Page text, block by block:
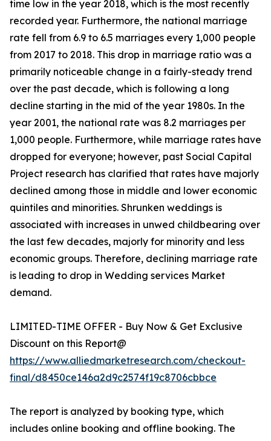
time low in the year 2018, which is the most recently
recorded year. Furthermore, the national marriage
rate fell from 6.9 to 6.5 marriages every 1,000 people
from 2017 to 2018. This drop in marriage ratio was a
primarily noticeable change in a fairly-steady trend
over the past decade, which is following a long
decline starting in the mid of the year 1980s. In the
year 2001, the national rate was 8.2 marriages per
1,000 people. Furthermore, while marriage rates have
dropped for everyone; however, past Social Capital
Project research has clarified that rates have majorly
declined among those in middle and lower economic
quintiles and minorities. Shrunken weddings is
associated with increases in unwed childbearing over
the last few decades, majorly for minority and less
economic groups. Therefore, declining marriage rate
is leading to drop in Wedding services Market
demand.
LIMITED-TIME OFFER - Buy Now & Get Exclusive
Discount on this Report@
https://www.alliedmarketresearch.com/checkout-
final/d8450ce146a2d9c2574f19c8706cbbce
The report is analyzed by booking type, which
includes online booking and offline booking. The